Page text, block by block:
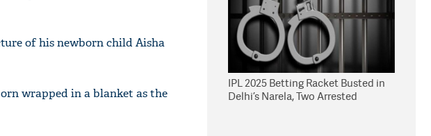
of his newborn child Aisha
wrapped in a blanket as the
IPL 2025 Betting Racket Busted in
Delhi’s Narela, Two Arrested